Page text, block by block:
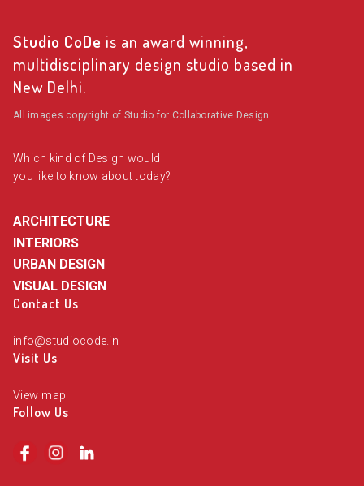
Studio CoDe is an award winning,
multidisciplinary design studio based in
New Delhi.
All images copyright of Studio for Collaborative Design
Which kind of Design would
you like to know about today?
ARCHITECTURE
INTERIORS
URBAN DESIGN
VISUAL DESIGN
Follow Us
Contact Us
info@studiocode.in
Visit Us
View map